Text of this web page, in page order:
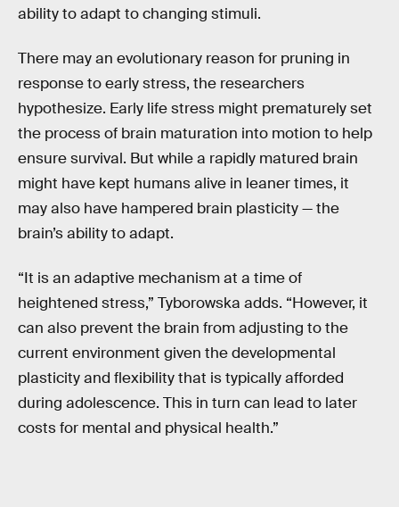
ability to adapt to changing stimuli.
There may an evolutionary reason for pruning in
response to early stress, the researchers
hypothesize. Early life stress might prematurely set
the process of brain maturation into motion to help
ensure survival. But while a rapidly matured brain
might have kept humans alive in leaner times, it
may also have hampered brain plasticity — the
brain’s ability to adapt.
“It is an adaptive mechanism at a time of
heightened stress,” Tyborowska adds. “However, it
can also prevent the brain from adjusting to the
current environment given the developmental
plasticity and flexibility that is typically afforded
during adolescence. This in turn can lead to later
costs for mental and physical health.”